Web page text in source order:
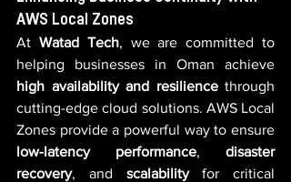
AWS Local Zones
At Watad Tech, we are committed to
high availability and resilience through
cutting-edge cloud solutions. AWS Local
low-latency performance, disaster
recovery, and scalability for critical